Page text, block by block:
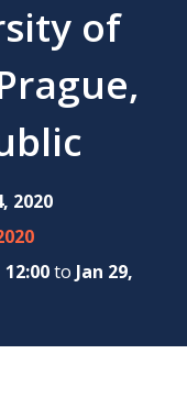
of
2020
12:00to Jan 29,